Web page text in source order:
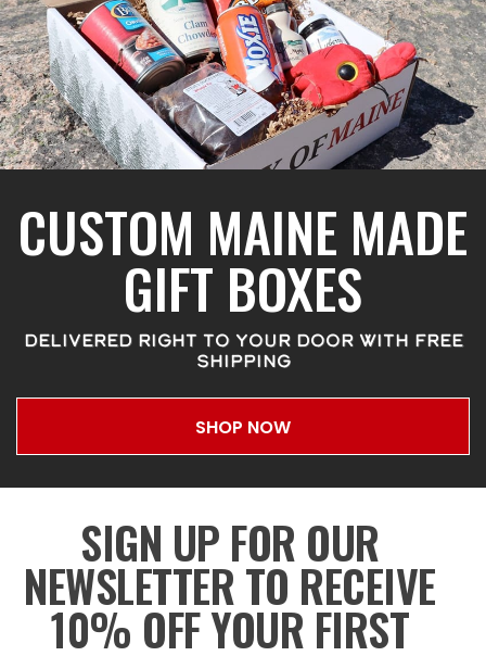
CUSTOM MAINE MADE
GIFT BOXES
DELIVERED RIGHT TO YOUR DOOR WITH FREE
SHIPPING
SHOP NOW
SIGN UP FOR OUR
NEWSLETTER TO RECEIVE
10% OFF YOUR FIRST